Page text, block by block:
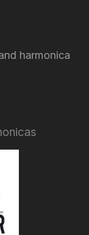
harmonica